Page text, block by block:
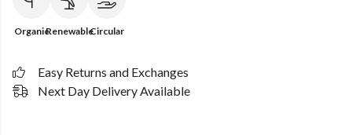
OrganicRenewableCircular
Easy Returns and Exchanges
Next Day Delivery Available